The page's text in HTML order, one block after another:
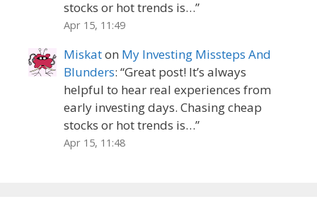
stocks or hot trends is…”
Apr 15, 11:49
Miskaton My Investing Missteps And
Blunders: “Great post! It’s always
helpful to hear real experiences from
early investing days. Chasing cheap
stocks or hot trends is…”
Apr 15, 11:48